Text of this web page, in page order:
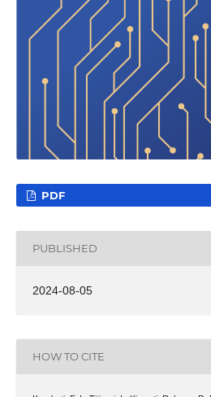
PDF
PUBLISHED
2024-08-05
HOW TO CITE